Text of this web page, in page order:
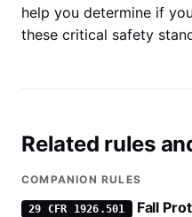
help you determine if
these critical safety
Related rules
COMPANION RULES
29 CFR 1926.501 Fall